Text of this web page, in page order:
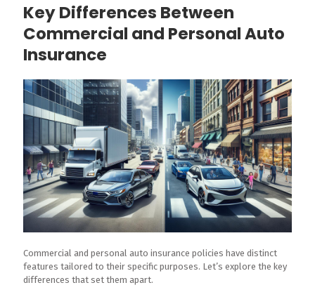
Key Differences Between
Commercial and Personal Auto
Insurance
Commercial and personal auto insurance policies have distinct
features tailored to their specific purposes. Let’s explore the key
differences that set them apart.